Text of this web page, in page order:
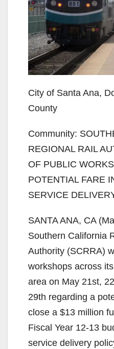
City of Santa Ana,
County
Community:
REGIONAL RAIL
OF PUBLIC
POTENTIAL FARE
SERVICE
SANTA ANA, CA
Southern California
Authority (SCRRA)
workshops across
area on May 21st,
29th regarding a
close a $13 million
Fiscal Year 12‐13
service delivery